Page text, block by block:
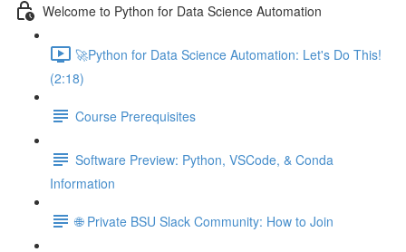
Welcome to Python for Data Science Automation
🚀Python for Data Science Automation: Let's Do This!
(2:18)
Course Prerequisites
Software Preview: Python, VSCode, & Conda
Information
🌐 Private BSU Slack Community: How to Join